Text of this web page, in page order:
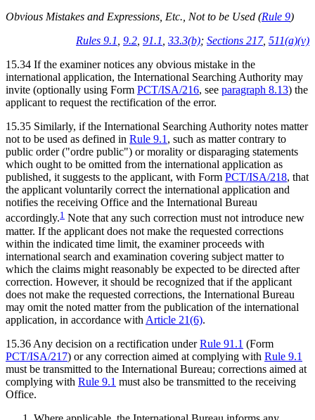
Obvious Mistakes and Expressions, Etc., Not to be Used (Rule 9)
Rules 9.1, 9.2, 91.1, 33.3(b); Sections 217, 511(a)(v)
15.34 If the examiner notices any obvious mistake in the
international application, the International Searching Authority may
invite (optionally using Form PCT/ISA/216, see paragraph 8.13) the
applicant to request the rectification of the error.
15.35 Similarly, if the International Searching Authority notes matter
not to be used as defined in Rule 9.1, such as matter contrary to
public order ("ordre public") or morality or disparaging statements
which ought to be omitted from the international application as
published, it suggests to the applicant, with Form PCT/ISA/218, that
the applicant voluntarily correct the international application and
notifies the receiving Office and the International Bureau
accordingly.1 Note that any such correction must not introduce new
matter. If the applicant does not make the requested corrections
within the indicated time limit, the examiner proceeds with
international search and examination covering subject matter to
which the claims might reasonably be expected to be directed after
correction. However, it should be recognized that if the applicant
does not make the requested corrections, the International Bureau
may omit the noted matter from the publication of the international
application, in accordance with Article 21(6).
15.36 Any decision on a rectification underRule 91.1 (Form
PCT/ISA/217) or any correction aimed at complying with Rule 9.1
must be transmitted to the International Bureau; corrections aimed at
complying with Rule 9.1 must also be transmitted to the receiving
Office.